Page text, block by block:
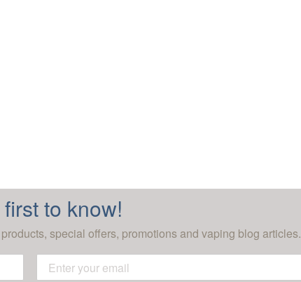
to know!
special offers, promotions and vaping blog articles.